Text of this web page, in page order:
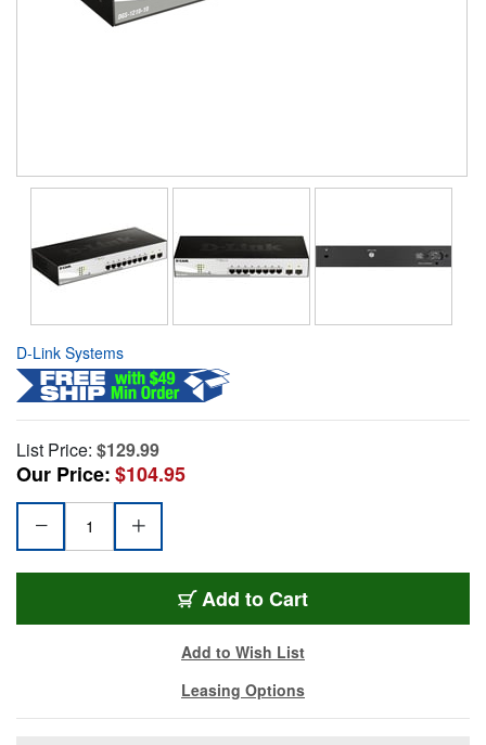
D-Link Systems
List Price: $129.99
Our Price:$104.95
Add to Cart
Add to Wish List
Leasing Options